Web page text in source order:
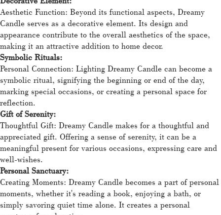
Aesthetic Function: Beyond its functional aspects, Dreamy
Candle serves as a decorative element. Its design and
appearance contribute to the overall aesthetics of the space,
making it an attractive addition to home decor.
Symbolic Rituals:
Personal Connection: Lighting Dreamy Candle can become a
symbolic ritual, signifying the beginning or end of the day,
marking special occasions, or creating a personal space for
reflection.
Gift of Serenity:
Thoughtful Gift: Dreamy Candle makes for a thoughtful and
appreciated gift. Offering a sense of serenity, it can be a
meaningful present for various occasions, expressing care and
well-wishes.
Personal Sanctuary:
Creating Moments: Dreamy Candle becomes a part of personal
moments, whether it's reading a book, enjoying a bath, or
simply savoring quiet time alone. It creates a personal